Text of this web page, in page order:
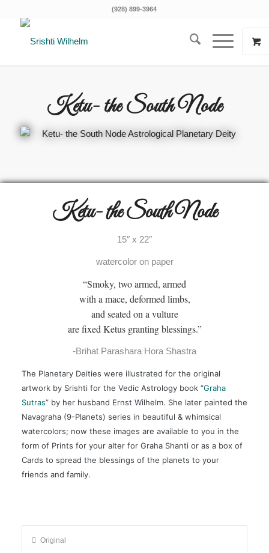
(928) 899-3964
Ketu- the South Node
Ketu- the South Node
15″ x 22″
watercolor on paper
“Smoky, two armed, armed
with a mace, deformed limbs,
and seated on a vulture
are fixed Ketus granting blessings.”
-Brihat Parashara Hora Shastra
The Planetary Deities were illustrated for the original
artwork by Srishti for the Vedic Astrology book “Graha
Sutras” by her husband Ernst Wilhelm. She later painted the
Navagraha (9-Planets) series in beautiful & whimsical
watercolors; now these images are available to you in the
form of Prints for your alter for Graha Shanti or as a box of
Cards to spread the blessings of the planets to your
friends and family.
Original